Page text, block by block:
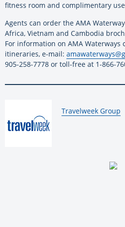
fitness room and complimentary
Agents can order the AMA
Africa, Vietnam and Cambodia
For information on AMA Waterways
itineraries, e-mail:
905-258-7778 or toll-free at 1-866-
By:
Travelweek Group